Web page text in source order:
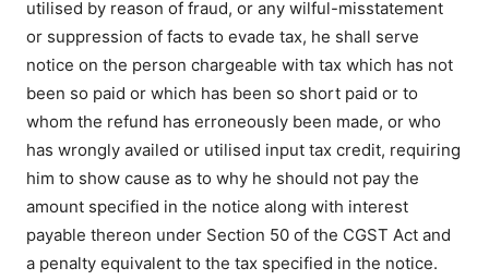
utilised by reason of fraud, or any wilful-misstatement
or suppression of facts to evade tax, he shall serve
notice on the person chargeable with tax which has not
been so paid or which has been so short paid or to
whom the refund has erroneously been made, or who
has wrongly availed or utilised input tax credit, requiring
him to show cause as to why he should not pay the
amount specified in the notice along with interest
payable thereon under Section 50 of the CGST Act and
a penalty equivalent to the tax specified in the notice.